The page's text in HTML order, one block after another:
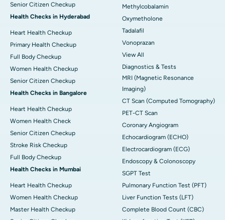
Senior Citizen Checkup
Health Checks in Hyderabad
Heart Health Checkup
Primary Health Checkup
Full Body Checkup
Women Health Checkup
Senior Citizen Checkup
Health Checks in Bangalore
Heart Health Checkup
Women Health Check
Senior Citizen Checkup
Stroke Risk Checkup
Full Body Checkup
Health Checks in Mumbai
Heart Health Checkup
Women Health Checkup
Master Health Checkup
Methylcobalamin
Oxymetholone
Tadalafil
Vonoprazan
View All
Diagnostics & Tests
MRI (Magnetic Resonance
Imaging)
CT Scan (Computed Tomography)
PET-CT Scan
Coronary Angiogram
Echocardiogram (ECHO)
Electrocardiogram (ECG)
Endoscopy & Colonoscopy
SGPT Test
Pulmonary Function Test (PFT)
Liver Function Tests (LFT)
Complete Blood Count (CBC)